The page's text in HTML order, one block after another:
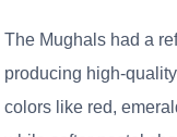
The Mughals had a
producing high-
colors like red,